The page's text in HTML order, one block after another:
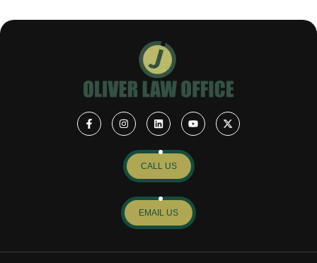
CALL US
EMAIL US